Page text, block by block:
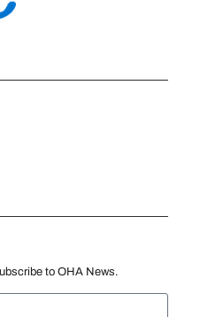
to OHA News.